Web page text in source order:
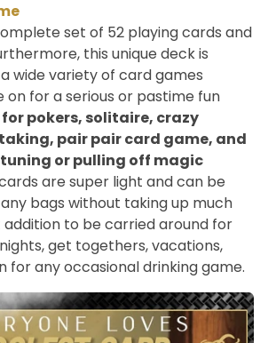
set of 52 playing cards and
this unique deck is
wide variety of card games
on for a serious or pastime fun
pokers, solitaire, crazy
pair pair card game, and
or pulling off magic
are super light and can be
bags without taking up much
addition to be carried around for
get togethers, vacations,
for any occasional drinking game.